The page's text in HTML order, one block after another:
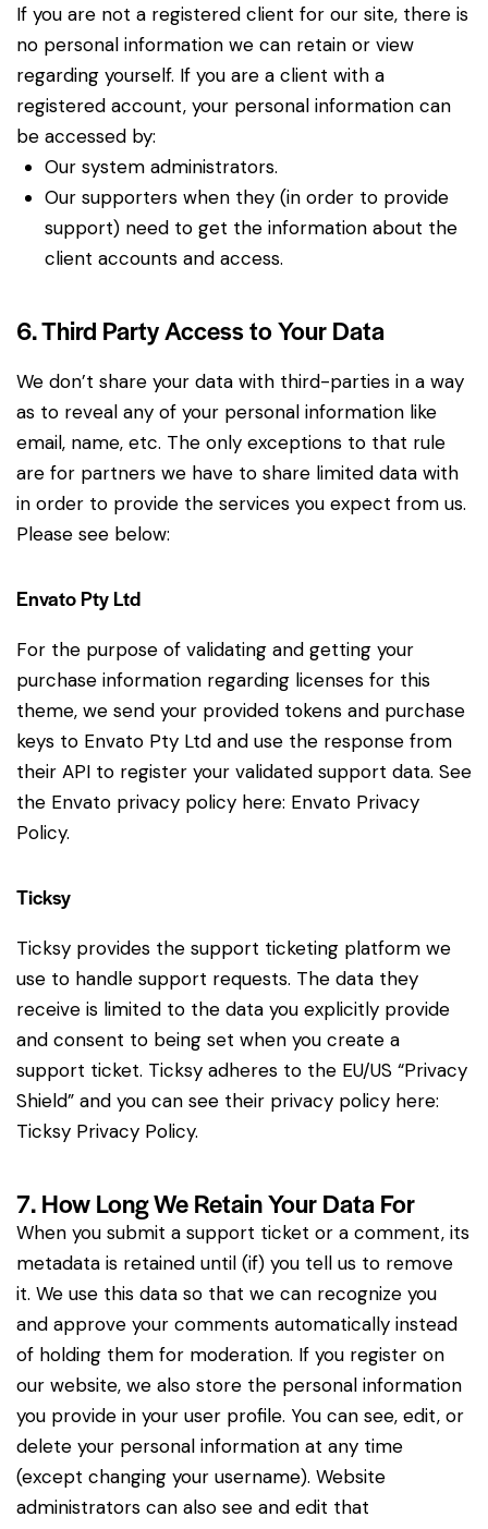
If you are not a registered client for our site, there is
no personal information we can retain or view
regarding yourself. If you are a client with a
registered account, your personal information can
be accessed by:
Our system administrators.
Our supporters when they (in order to provide
support) need to get the information about the
client accounts and access.
6. Third Party Access to Your Data
We don’t share your data with third-parties in a way
as to reveal any of your personal information like
email, name, etc. The only exceptions to that rule
are for partners we have to share limited data with
in order to provide the services you expect from us.
Please see below:
Envato Pty Ltd
For the purpose of validating and getting your
purchase information regarding licenses for this
theme, we send your provided tokens and purchase
keys to Envato Pty Ltd and use the response from
their API to register your validated support data. See
the Envato privacy policy here: Envato Privacy
Policy.
Ticksy
Ticksy provides the support ticketing platform we
use to handle support requests. The data they
receive is limited to the data you explicitly provide
and consent to being set when you create a
support ticket. Ticksy adheres to the EU/US “Privacy
Shield” and you can see their privacy policy here:
Ticksy Privacy Policy.
7. How Long We Retain Your Data For
When you submit a support ticket or a comment, its
metadata is retained until (if) you tell us to remove
it. We use this data so that we can recognize you
and approve your comments automatically instead
of holding them for moderation. If you register on
our website, we also store the personal information
you provide in your user profile. You can see, edit, or
delete your personal information at any time
(except changing your username). Website
administrators can also see and edit that